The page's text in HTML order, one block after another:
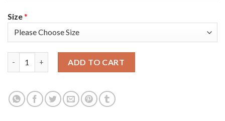
Size*
ADD TO CART